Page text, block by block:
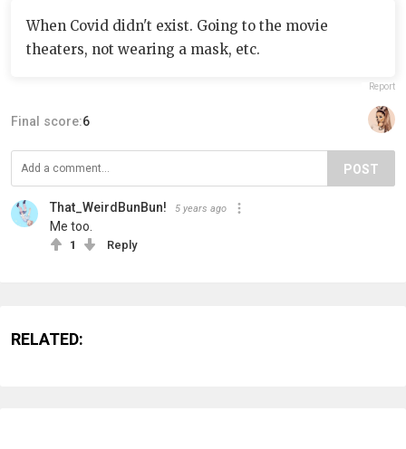
When Covid didn't exist. Going to the movie
theaters, not wearing a mask, etc.
Report
Final score:6
POST
That_WeirdBunBun! 5 years ago
Me too.
1 Reply
RELATED: